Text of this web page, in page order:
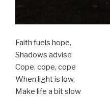
Faith fuels hope,
Shadows advise
Cope, cope, cope
When light is low,
Make life a bit slow